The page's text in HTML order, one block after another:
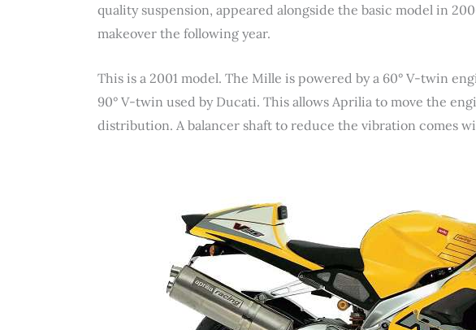
quality suspension, appeared alongside the basic model in
makeover the following year.
This is a 2001 model. The Mille is powered by a 60° V-twin
90° V-twin used by Ducati. This allows Aprilia to move the
distribution. A balancer shaft to reduce the vibration comes